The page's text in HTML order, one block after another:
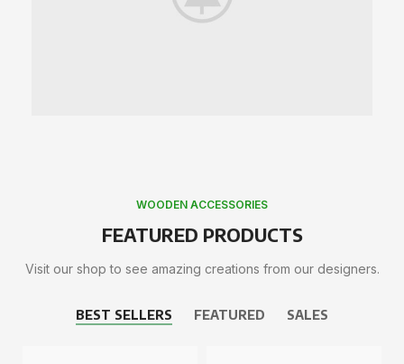
WOODEN ACCESSORIES
FEATURED PRODUCTS
Visit our shop to see amazing creations from our designers.
BEST SELLERS FEATURED SALES